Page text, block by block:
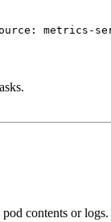
metrics-
contents or